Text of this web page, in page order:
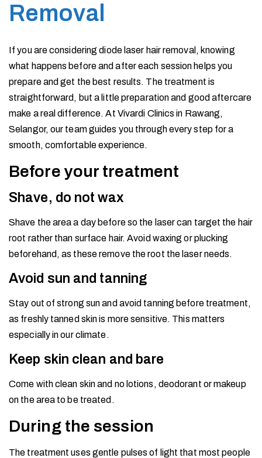
Removal
If you are considering diode laser hair removal, knowing
what happens before and after each session helps you
prepare and get the best results. The treatment is
straightforward, but a little preparation and good aftercare
make a real difference. At Vivardi Clinics in Rawang,
Selangor, our team guides you through every step for a
smooth, comfortable experience.
Before your treatment
Shave, do not wax
Shave the area a day before so the laser can target the hair
root rather than surface hair. Avoid waxing or plucking
beforehand, as these remove the root the laser needs.
Avoid sun and tanning
Stay out of strong sun and avoid tanning before treatment,
as freshly tanned skin is more sensitive. This matters
especially in our climate.
Keep skin clean and bare
Come with clean skin and no lotions, deodorant or makeup
on the area to be treated.
During the session
The treatment uses gentle pulses of light that most people